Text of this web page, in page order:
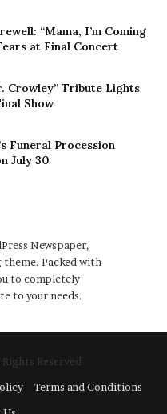
“Mama, I’m Coming
at Final Concert
Crowley” Tribute Lights
Show
Funeral Procession
July 30
Newspaper,
theme. Packed with
to completely
to your needs.
Reserved
Terms and Conditions